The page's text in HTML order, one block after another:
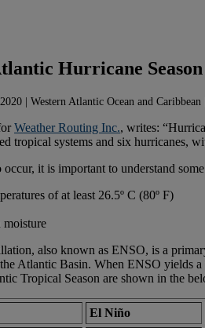
Hurricane Season
| Western Atlantic Ocean and Caribbean
Weather Routing Inc., writes:
tropical systems and six hurricanes,
it is important to understand
of at least 26.5º C (80º F)
moisture
also known as ENSO, is a
Atlantic Basin. When ENSO yields
Tropical Season are shown in the
El Niño